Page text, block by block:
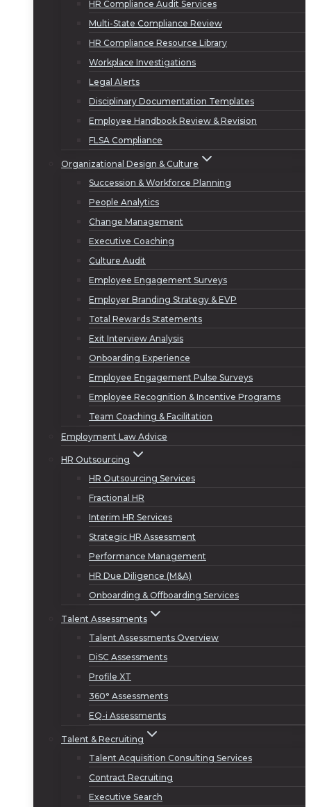
HR Compliance Audit Services
Multi-State Compliance Review
HR Compliance Resource Library
Workplace Investigations
Legal Alerts
Disciplinary Documentation Templates
Employee Handbook Review & Revision
FLSA Compliance
Organizational Design & Culture
Succession & Workforce Planning
People Analytics
Change Management
Executive Coaching
Culture Audit
Employee Engagement Surveys
Employer Branding Strategy & EVP
Total Rewards Statements
Exit Interview Analysis
Onboarding Experience
Employee Engagement Pulse Surveys
Employee Recognition & Incentive Programs
Team Coaching & Facilitation
Employment Law Advice
HR Outsourcing
HR Outsourcing Services
Fractional HR
Interim HR Services
Strategic HR Assessment
Performance Management
HR Due Diligence (M&A)
Onboarding & Offboarding Services
Talent Assessments
Talent Assessments Overview
DiSC Assessments
Profile XT
360° Assessments
EQ-i Assessments
Talent & Recruiting
Talent Acquisition Consulting Services
Contract Recruiting
Executive Search